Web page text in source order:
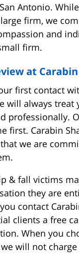
Antonio.
firm, we
and
firm.
at
first contact
will always treat
professionally.
first. Carabin
we are
& fall victims
they are
contact
clients a free
When you
will not